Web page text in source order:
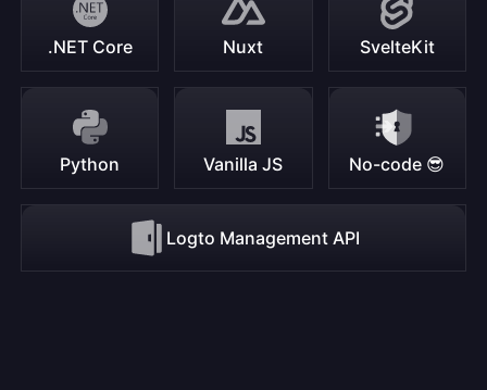
.NET Core Nuxt SvelteKit
Python Vanilla JS No-code 😎
Logto Management API